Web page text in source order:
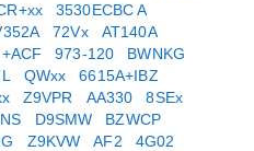
3530ECBC A
72Vx
AT140A
+ACF 973-120
BWNKG
QWxx
6615A+IBZ
Z9VPR AA330
8SEx
D9SMW
BZWCP
Z9KVW AF2
4G02